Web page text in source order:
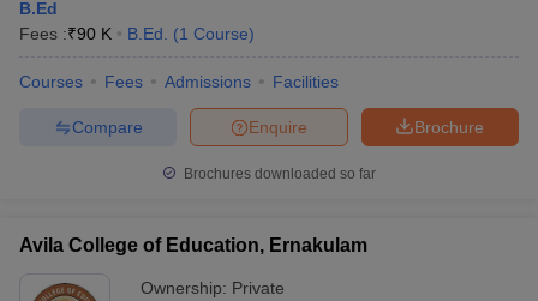
B.Ed
Fees :₹90 K B.Ed. (1 Course)
Courses Fees Admissions Facilities
Brochure
Enquire
Compare
Brochures downloaded so far
Avila College of Education, Ernakulam
Ownership: Private